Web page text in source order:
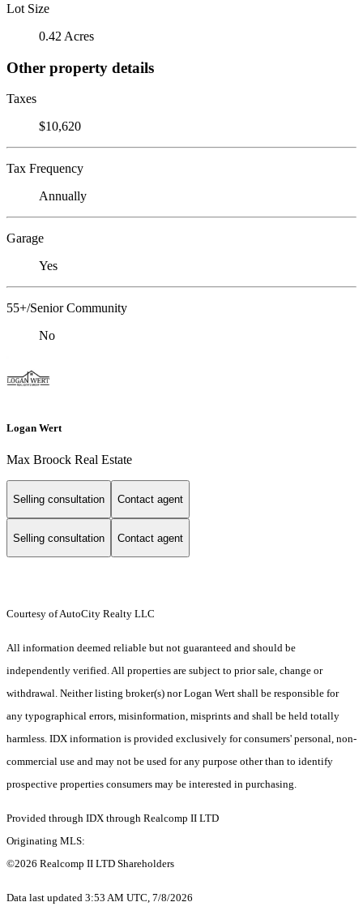
Lot Size
0.42 Acres
Other property details
Taxes
$10,620
Tax Frequency
Annually
Garage
Yes
55+/Senior Community
No
Logan Wert
Max Broock Real Estate
Selling consultation Contact agent
Selling consultation Contact agent
Courtesy of AutoCity Realty LLC
All information deemed reliable but not guaranteed and should be
independently verified. All properties are subject to prior sale, change or
withdrawal. Neither listing broker(s) nor Logan Wert shall be responsible for
any typographical errors, misinformation, misprints and shall be held totally
harmless. IDX information is provided exclusively for consumers' personal, non-
commercial use and may not be used for any purpose other than to identify
prospective properties consumers may be interested in purchasing.
Provided through IDX through Realcomp II LTD
Originating MLS:
©2026 Realcomp II LTD Shareholders
Data last updated 3:53 AM UTC, 7/8/2026